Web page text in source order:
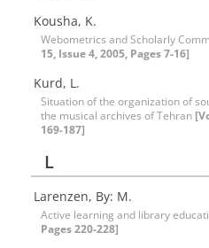
Kousha, K.
Webometrics and Scholarly
15, Issue 4, 2005, Pages 7-16]
Kurd, L.
Situation of the organization of
the musical archives of Tehran
169-187]
L
Larenzen, By: M.
Active learning and library
Pages 220-228]